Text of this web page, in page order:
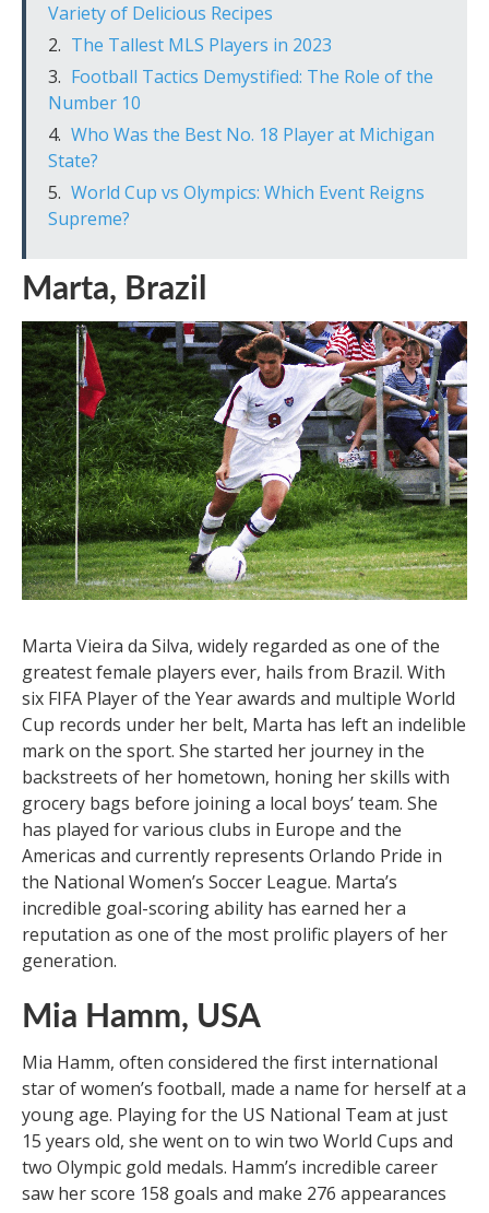
Variety of Delicious Recipes
The Tallest MLS Players in 2023
Football Tactics Demystified: The Role of the
Number 10
Who Was the Best No. 18 Player at Michigan
State?
World Cup vs Olympics: Which Event Reigns
Supreme?
Marta, Brazil
Marta Vieira da Silva, widely regarded as one of the
greatest female players ever, hails from Brazil. With
six FIFA Player of the Year awards and multiple World
Cup records under her belt, Marta has left an indelible
mark on the sport. She started her journey in the
backstreets of her hometown, honing her skills with
grocery bags before joining a local boys’ team. She
has played for various clubs in Europe and the
Americas and currently represents Orlando Pride in
the National Women’s Soccer League. Marta’s
incredible goal-scoring ability has earned her a
reputation as one of the most prolific players of her
generation.
Mia Hamm, USA
Mia Hamm, often considered the first international
star of women’s football, made a name for herself at a
young age. Playing for the US National Team at just
15 years old, she went on to win two World Cups and
two Olympic gold medals. Hamm’s incredible career
saw her score 158 goals and make 276 appearances